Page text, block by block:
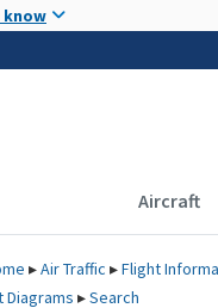
know
Main
Aircraft
▸Air Traffic ▸Flight
Diagrams ▸Search